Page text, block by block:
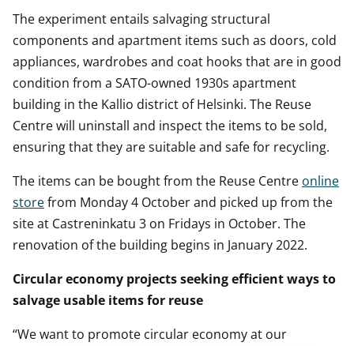
The experiment entails salvaging structural
components and apartment items such as doors, cold
appliances, wardrobes and coat hooks that are in good
condition from a SATO-owned 1930s apartment
building in the Kallio district of Helsinki. The Reuse
Centre will uninstall and inspect the items to be sold,
ensuring that they are suitable and safe for recycling.
The items can be bought from the Reuse Centre online
storefrom Monday 4 October and picked up from the
site at Castreninkatu 3 on Fridays in October. The
renovation of the building begins in January 2022.
Circular economy projects seeking efficient ways to
salvage usable items for reuse
“We want to promote circular economy at our